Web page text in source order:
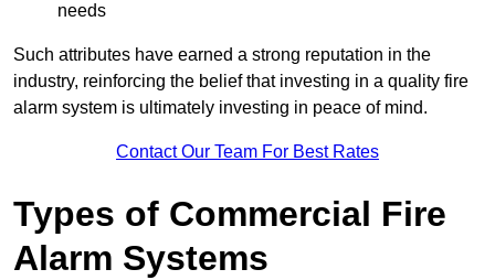
needs
Such attributes have earned a strong reputation in the
industry, reinforcing the belief that investing in a quality fire
alarm system is ultimately investing in peace of mind.
Contact Our Team For Best Rates
Types of Commercial Fire
Alarm Systems